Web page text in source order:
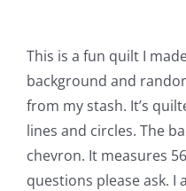
WooCommerce My
This is a fun quilt I
background and
from my stash. It’s
lines and circles. The
chevron. It measures
questions please ask.